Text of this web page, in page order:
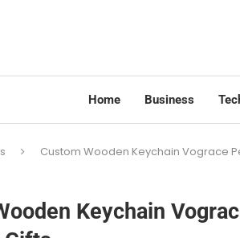
Home Business
Custom Wooden Keychain Vograce
Keychain